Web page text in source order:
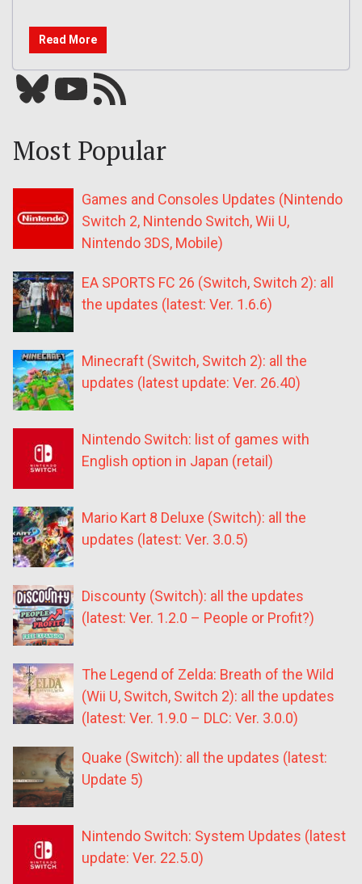
Read More
Bluesky YouTube Our RSS feed
Most Popular
Games and Consoles Updates (Nintendo
Switch 2, Nintendo Switch, Wii U,
Nintendo 3DS, Mobile)
EA SPORTS FC 26 (Switch, Switch 2): all
the updates (latest: Ver. 1.6.6)
Minecraft (Switch, Switch 2): all the
updates (latest update: Ver. 26.40)
Nintendo Switch: list of games with
English option in Japan (retail)
Mario Kart 8 Deluxe (Switch): all the
updates (latest: Ver. 3.0.5)
Discounty (Switch): all the updates
(latest: Ver. 1.2.0 – People or Profit?)
The Legend of Zelda: Breath of the Wild
(Wii U, Switch, Switch 2): all the updates
(latest: Ver. 1.9.0 – DLC: Ver. 3.0.0)
Quake (Switch): all the updates (latest:
Update 5)
Nintendo Switch: System Updates (latest
update: Ver. 22.5.0)